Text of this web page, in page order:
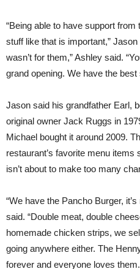
“Being able to have support
stuff like that is important,” Jason
wasn’t for them,” Ashley said.
grand opening. We have the
Jason said his grandfather Earl,
original owner Jack Ruggs in
Michael bought it around 2009.
restaurant’s favorite menu
isn’t about to make too many
“We have the Pancho Burger,
said. “Double meat, double
homemade chicken strips, we
going anywhere either. The
forever and everyone loves